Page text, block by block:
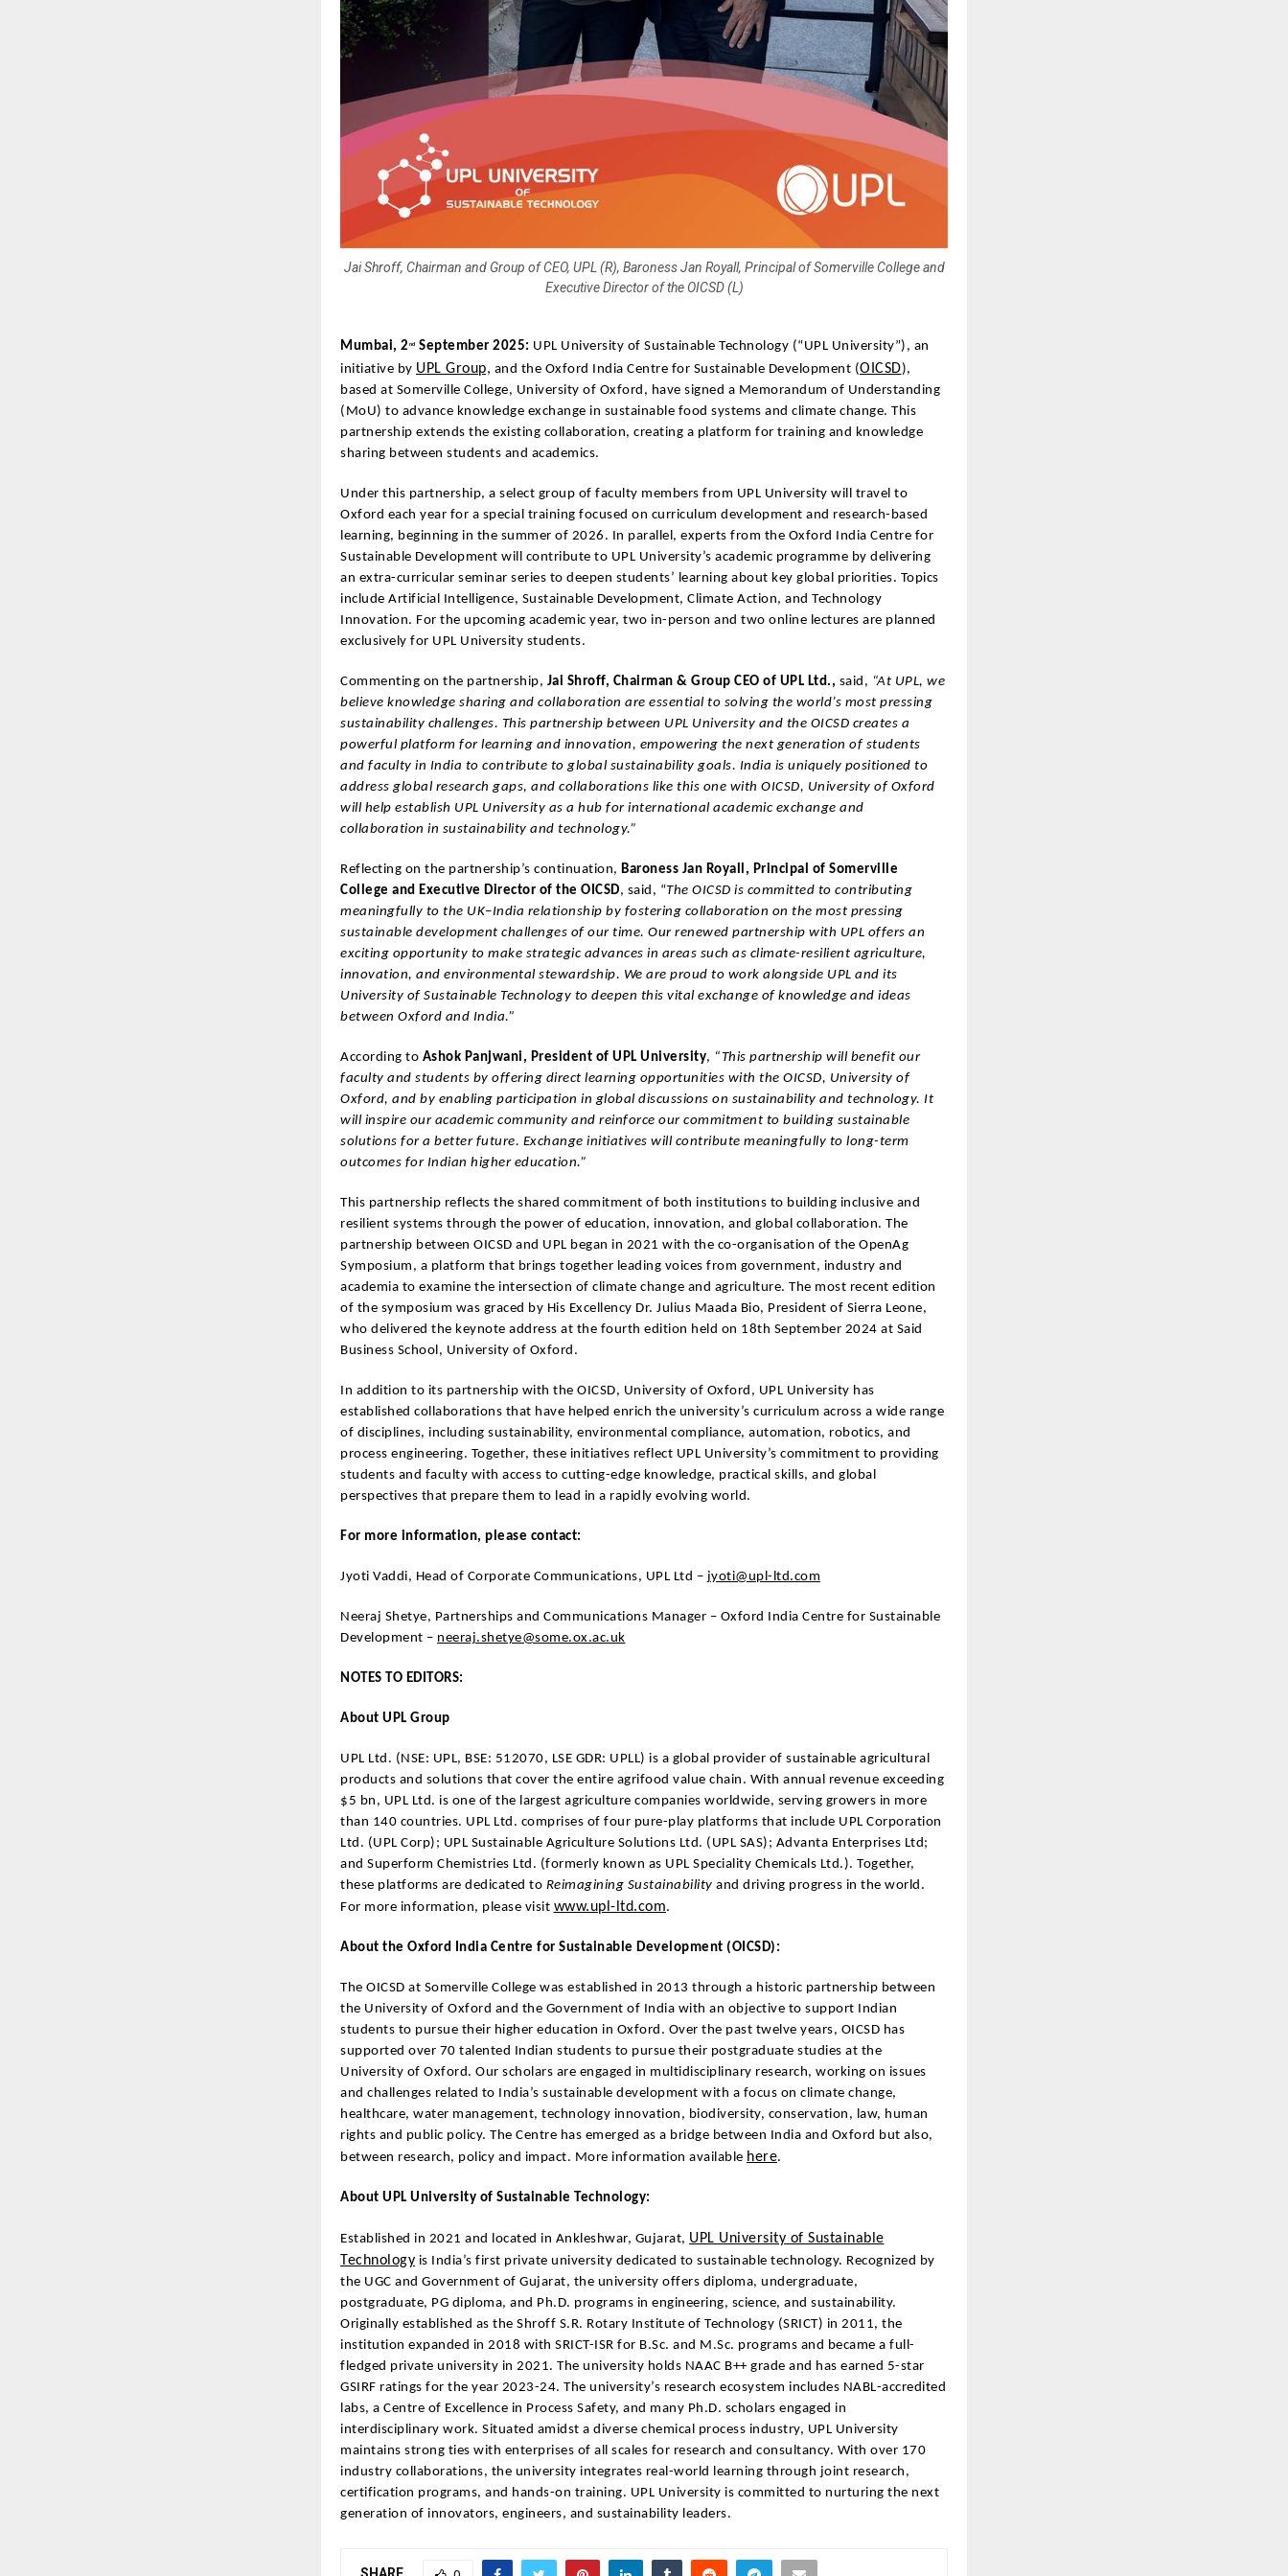
Jai Shroff, Chairman and Group of CEO, UPL (R), Baroness Jan Royall, Principal of Somerville College and
Executive Director of the OICSD (L)
Mumbai, 2 nd September 2025: UPL University of Sustainable Technology (“UPL University”), an
initiative by UPL Group, and the Oxford India Centre for Sustainable Development (OICSD),
based at Somerville College, University of Oxford, have signed a Memorandum of Understanding
(MoU) to advance knowledge exchange in sustainable food systems and climate change. This
partnership extends the existing collaboration, creating a platform for training and knowledge
sharing between students and academics.
Under this partnership, a select group of faculty members from UPL University will travel to
Oxford each year for a special training focused on curriculum development and research-based
learning, beginning in the summer of 2026. In parallel, experts from the Oxford India Centre for
Sustainable Development will contribute to UPL University’s academic programme by delivering
an extra-curricular seminar series to deepen students’ learning about key global priorities. Topics
include Artificial Intelligence, Sustainable Development, Climate Action, and Technology
Innovation. For the upcoming academic year, two in-person and two online lectures are planned
exclusively for UPL University students.
Commenting on the partnership, Jai Shroff, Chairman & Group CEO of UPL Ltd., said, “At UPL, we
believe knowledge sharing and collaboration are essential to solving the world’s most pressing
sustainability challenges. This partnership between UPL University and the OICSD creates a
powerful platform for learning and innovation, empowering the next generation of students
and faculty in India to contribute to global sustainability goals. India is uniquely positioned to
address global research gaps, and collaborations like this one with OICSD, University of Oxford
will help establish UPL University as a hub for international academic exchange and
collaboration in sustainability and technology.”
Reflecting on the partnership’s continuation, Baroness Jan Royall, Principal of Somerville
College and Executive Director of the OICSD, said, “The OICSD is committed to contributing
meaningfully to the UK–India relationship by fostering collaboration on the most pressing
sustainable development challenges of our time. Our renewed partnership with UPL offers an
exciting opportunity to make strategic advances in areas such as climate-resilient agriculture,
innovation, and environmental stewardship. We are proud to work alongside UPL and its
University of Sustainable Technology to deepen this vital exchange of knowledge and ideas
between Oxford and India.”
According to Ashok Panjwani, President of UPL University, “This partnership will benefit our
faculty and students by offering direct learning opportunities with the OICSD, University of
Oxford, and by enabling participation in global discussions on sustainability and technology. It
will inspire our academic community and reinforce our commitment to building sustainable
solutions for a better future. Exchange initiatives will contribute meaningfully to long-term
outcomes for Indian higher education.”
This partnership reflects the shared commitment of both institutions to building inclusive and
resilient systems through the power of education, innovation, and global collaboration. The
partnership between OICSD and UPL began in 2021 with the co-organisation of the OpenAg
Symposium, a platform that brings together leading voices from government, industry and
academia to examine the intersection of climate change and agriculture. The most recent edition
of the symposium was graced by His Excellency Dr. Julius Maada Bio, President of Sierra Leone,
who delivered the keynote address at the fourth edition held on 18th September 2024 at Said
Business School, University of Oxford.
In addition to its partnership with the OICSD, University of Oxford, UPL University has
established collaborations that have helped enrich the university’s curriculum across a wide range
of disciplines, including sustainability, environmental compliance, automation, robotics, and
process engineering. Together, these initiatives reflect UPL University’s commitment to providing
students and faculty with access to cutting-edge knowledge, practical skills, and global
perspectives that prepare them to lead in a rapidly evolving world.
For more information, please contact:
Jyoti Vaddi, Head of Corporate Communications, UPL Ltd – jyoti@upl-ltd.com
Neeraj Shetye, Partnerships and Communications Manager – Oxford India Centre for Sustainable
Development – neeraj.shetye@some.ox.ac.uk
NOTES TO EDITORS:
About UPL Group
UPL Ltd. (NSE: UPL, BSE: 512070, LSE GDR: UPLL) is a global provider of sustainable agricultural
products and solutions that cover the entire agrifood value chain. With annual revenue exceeding
$5 bn, UPL Ltd. is one of the largest agriculture companies worldwide, serving growers in more
than 140 countries. UPL Ltd. comprises of four pure-play platforms that include UPL Corporation
Ltd. (UPL Corp); UPL Sustainable Agriculture Solutions Ltd. (UPL SAS); Advanta Enterprises Ltd;
and Superform Chemistries Ltd. (formerly known as UPL Speciality Chemicals Ltd.). Together,
these platforms are dedicated to Reimagining Sustainability and driving progress in the world.
For more information, please visit www.upl-ltd.com.
About the Oxford India Centre for Sustainable Development (OICSD):
The OICSD at Somerville College was established in 2013 through a historic partnership between
the University of Oxford and the Government of India with an objective to support Indian
students to pursue their higher education in Oxford. Over the past twelve years, OICSD has
supported over 70 talented Indian students to pursue their postgraduate studies at the
University of Oxford. Our scholars are engaged in multidisciplinary research, working on issues
and challenges related to India’s sustainable development with a focus on climate change,
healthcare, water management, technology innovation, biodiversity, conservation, law, human
rights and public policy. The Centre has emerged as a bridge between India and Oxford but also,
between research, policy and impact. More information available here.
About UPL University of Sustainable Technology:
Established in 2021 and located in Ankleshwar, Gujarat, UPL University of Sustainable
Technology is India’s first private university dedicated to sustainable technology. Recognized by
the UGC and Government of Gujarat, the university offers diploma, undergraduate,
postgraduate, PG diploma, and Ph.D. programs in engineering, science, and sustainability.
Originally established as the Shroff S.R. Rotary Institute of Technology (SRICT) in 2011, the
institution expanded in 2018 with SRICT-ISR for B.Sc. and M.Sc. programs and became a full-
fledged private university in 2021. The university holds NAAC B++ grade and has earned 5-star
GSIRF ratings for the year 2023-24. The university’s research ecosystem includes NABL-accredited
labs, a Centre of Excellence in Process Safety, and many Ph.D. scholars engaged in
interdisciplinary work. Situated amidst a diverse chemical process industry, UPL University
maintains strong ties with enterprises of all scales for research and consultancy. With over 170
industry collaborations, the university integrates real-world learning through joint research,
certification programs, and hands-on training. UPL University is committed to nurturing the next
generation of innovators, engineers, and sustainability leaders.